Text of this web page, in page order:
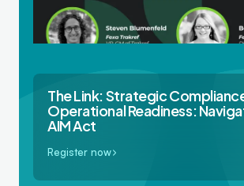
The Link: Strategic
Operational Readiness:
AIM Act
Register now